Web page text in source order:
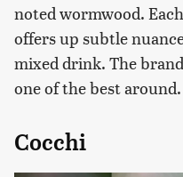
noted wormwood.
offers up subtle
mixed drink. The
one of the best around.
Cocchi